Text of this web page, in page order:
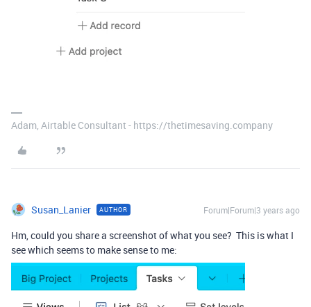
Adam, Airtable Consultant - https://thetimesaving.company
Susan_Lanier AUTHOR Forum|Forum|3 years ago
Hm, could you share a screenshot of what you see? This is what I
see which seems to make sense to me: